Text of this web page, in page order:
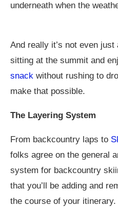
underneath when the
And really it’s not even
sitting at the summit and
snack without rushing to
make that possible.
The Layering System
From backcountry laps to
folks agree on the general
system for backcountry
that you’ll be adding and
the course of your